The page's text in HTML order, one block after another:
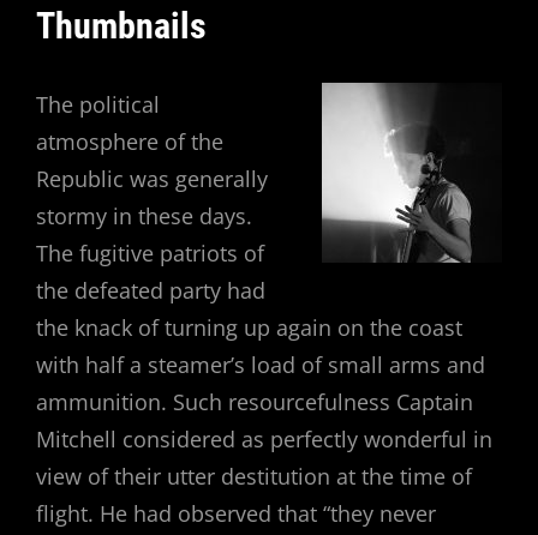
Thumbnails
The political
atmosphere of the
Republic was generally
stormy in these days.
The fugitive patriots of
the defeated party had
the knack of turning up again on the coast
with half a steamer’s load of small arms and
ammunition. Such resourcefulness Captain
Mitchell considered as perfectly wonderful in
view of their utter destitution at the time of
flight. He had observed that “they never